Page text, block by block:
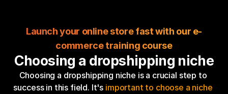
Launch your online store fast with our e-
commerce training course
Choosing a dropshipping niche
Choosing a dropshipping niche is a crucial step to
success in this field. It's important to choose a niche